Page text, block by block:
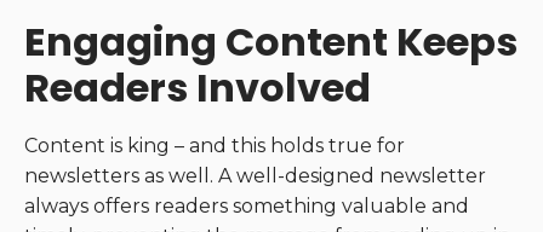
Engaging Content Keeps
Readers Involved
Content is king – and this holds true for
newsletters as well. A well-designed newsletter
always offers readers something valuable and